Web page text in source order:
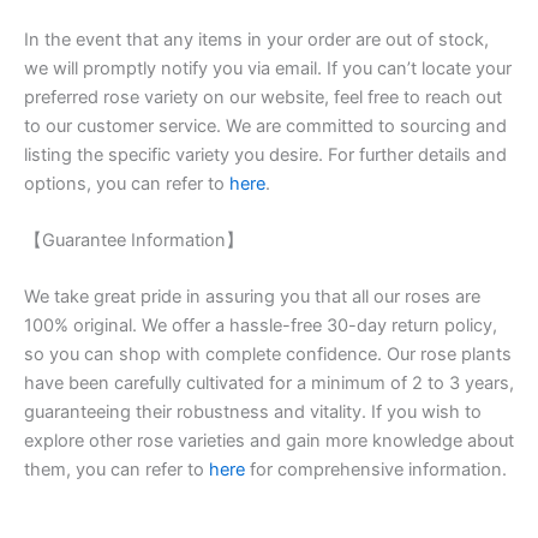
In the event that any items in your order are out of stock,
we will promptly notify you via email. If you can’t locate your
preferred rose variety on our website, feel free to reach out
to our customer service. We are committed to sourcing and
listing the specific variety you desire. For further details and
options, you can refer to here.
【Guarantee Information】
We take great pride in assuring you that all our roses are
100% original. We offer a hassle-free 30-day return policy,
so you can shop with complete confidence. Our rose plants
have been carefully cultivated for a minimum of 2 to 3 years,
guaranteeing their robustness and vitality. If you wish to
explore other rose varieties and gain more knowledge about
them, you can refer to here for comprehensive information.